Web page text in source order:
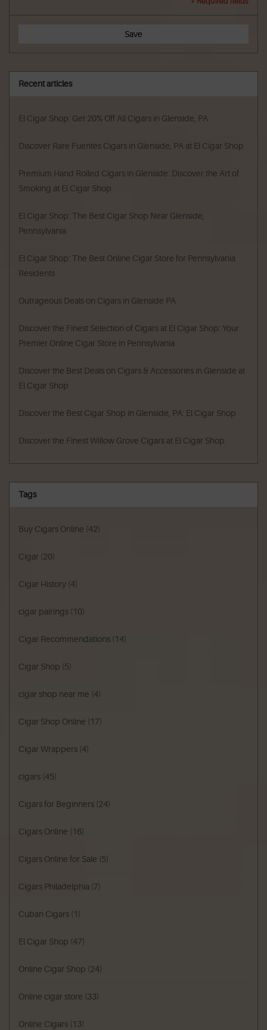
Save
Recent articles
El Cigar Shop: Get 20% Off All Cigars in Glenside, PA
Discover Rare Fuentes Cigars in Glenside, PA at El Cigar Shop
Premium Hand Rolled Cigars in Glenside: Discover the Art of
Smoking at El Cigar Shop
El Cigar Shop: The Best Cigar Shop Near Glenside,
Pennsylvania
El Cigar Shop: The Best Online Cigar Store for Pennsylvania
Residents
Outrageous Deals on Cigars in Glenside PA
Discover the Finest Selection of Cigars at El Cigar Shop: Your
Premier Online Cigar Store in Pennsylvania
Discover the Best Deals on Cigars & Accessories in Glenside at
El Cigar Shop
Discover the Best Cigar Shop in Glenside, PA: El Cigar Shop
Discover the Finest Willow Grove Cigars at El Cigar Shop
Tags
Buy Cigars Online (42)
Cigar (20)
Cigar History (4)
cigar pairings (10)
Cigar Recommendations (14)
Cigar Shop (5)
cigar shop near me (4)
Cigar Shop Online (17)
Cigar Wrappers (4)
cigars (45)
Cigars for Beginners (24)
Cigars Online (16)
Cigars Online for Sale (5)
Cigars Philadelphia (7)
Cuban Cigars (1)
El Cigar Shop (47)
Online Cigar Shop (24)
Online cigar store (33)
Online Cigars (13)